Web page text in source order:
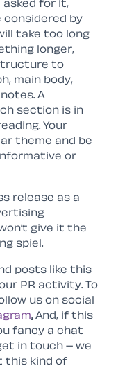
asked for it,
considered by
take too long
longer,
to
main body,
A
section is in
Your
theme and be
or
release as a
give it the
spiel.
posts like this
PR activity. To
us on social
And, if this
fancy a chat
in touch – we
this kind of